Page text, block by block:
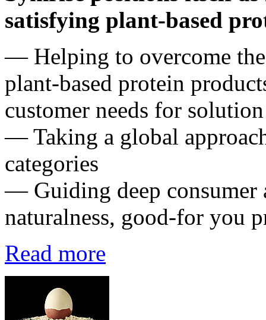
satisfying plant-based
― Helping to overcome
plant-based protein
customer needs for
― Taking a global
categories
― Guiding deep consumer
naturalness, good-for you
Read more